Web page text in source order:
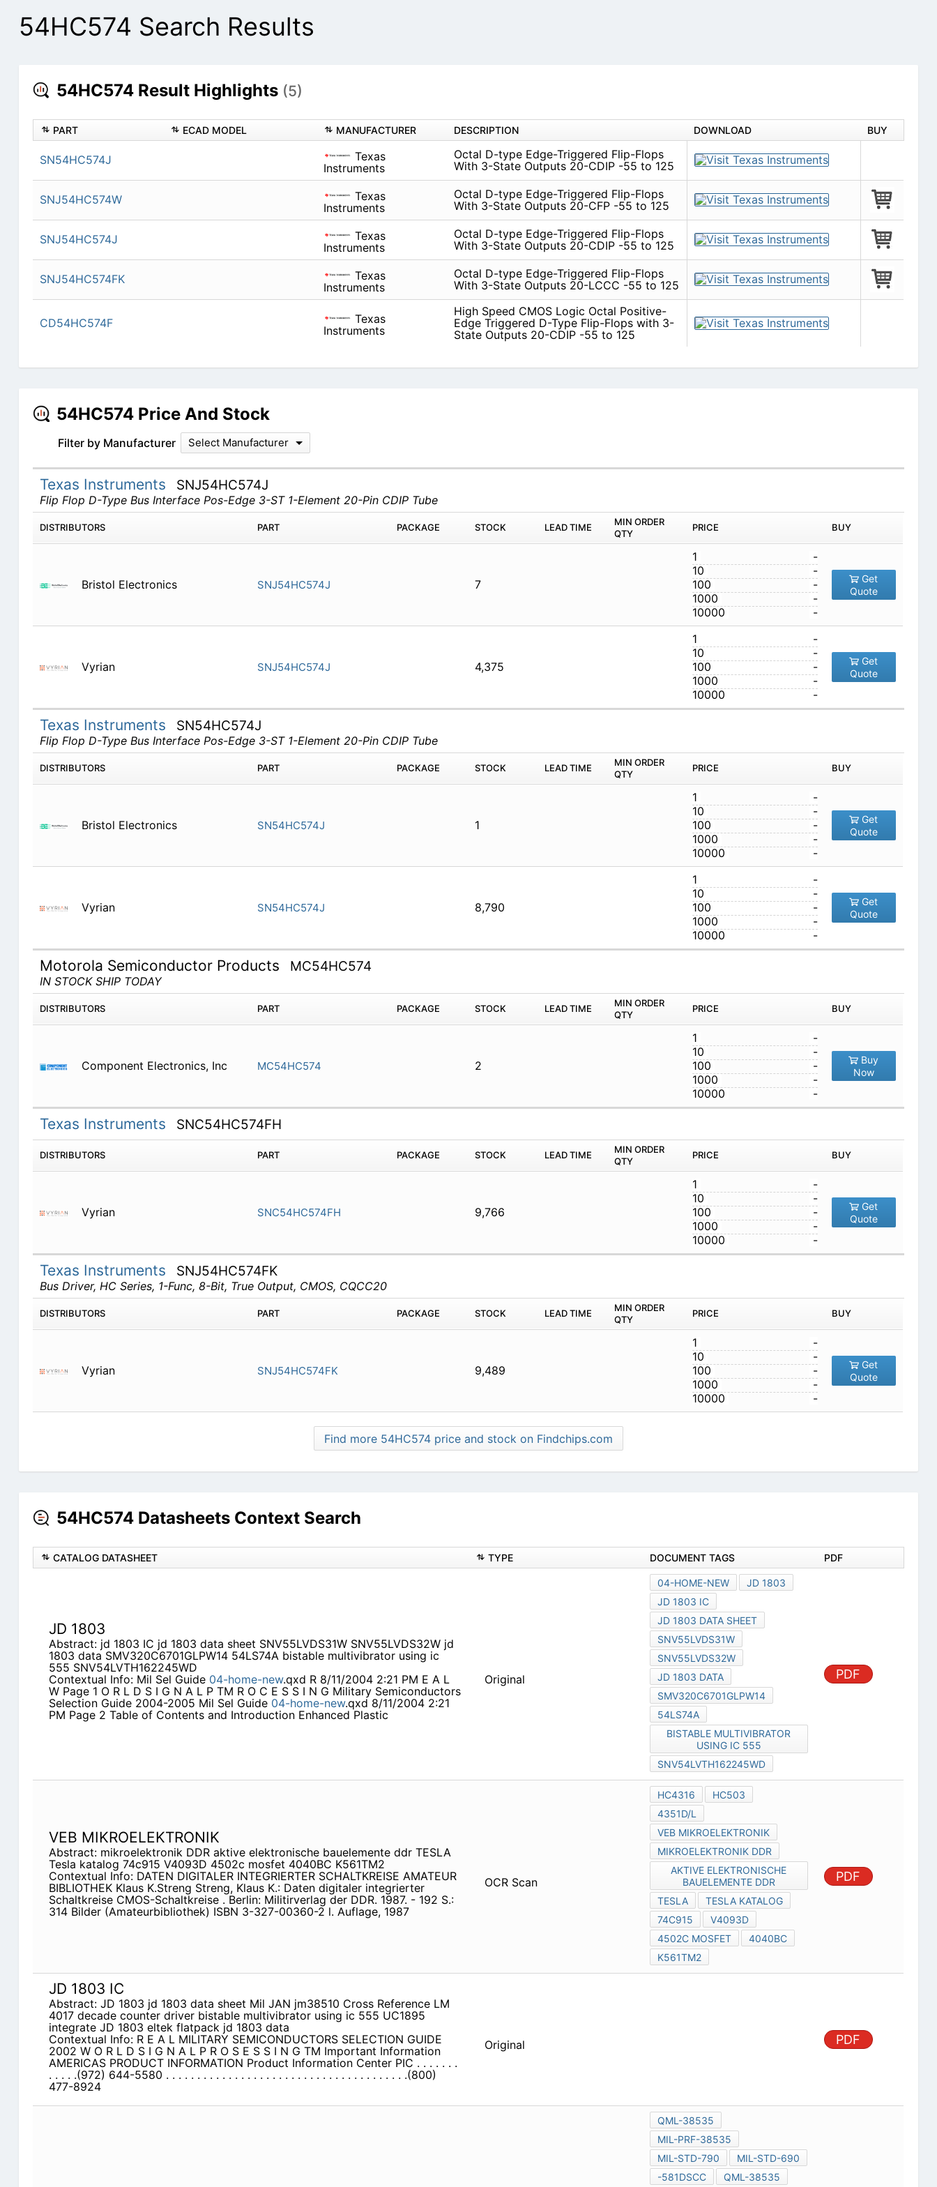
54HC574 Search Results
54HC574 Result Highlights (5)
PART ECAD MODEL MANUFACTURER DESCRIPTION DOWNLOAD BUY
SN54HC574J
Texas
Instruments
Octal D-type Edge-Triggered Flip-Flops
With 3-State Outputs 20-CDIP -55 to 125
SNJ54HC574W
Texas
Instruments
Octal D-type Edge-Triggered Flip-Flops
With 3-State Outputs 20-CFP -55 to 125
SNJ54HC574J
Texas
Instruments
Octal D-type Edge-Triggered Flip-Flops
With 3-State Outputs 20-CDIP -55 to 125
SNJ54HC574FK
Texas
Instruments
Octal D-type Edge-Triggered Flip-Flops
With 3-State Outputs 20-LCCC -55 to 125
CD54HC574F
Texas
Instruments
High Speed CMOS Logic Octal Positive-
Edge Triggered D-Type Flip-Flops with 3-
State Outputs 20-CDIP -55 to 125
54HC574 Price And Stock
Filter by Manufacturer Select Manufacturer
Texas Instruments SNJ54HC574J
Flip Flop D-Type Bus Interface Pos-Edge 3-ST 1-Element 20-Pin CDIP Tube
DISTRIBUTORS PART PACKAGE STOCK LEAD TIME
MIN ORDER
QTY
PRICE BUY
Bristol Electronics SNJ54HC574J 7
1
-
10
-
100
-
1000
-
10000
-
Get
Quote
Vyrian SNJ54HC574J 4,375
1
-
10
-
100
-
1000
-
10000
-
Get
Quote
Texas Instruments SN54HC574J
Flip Flop D-Type Bus Interface Pos-Edge 3-ST 1-Element 20-Pin CDIP Tube
DISTRIBUTORS PART PACKAGE STOCK LEAD TIME
MIN ORDER
QTY
PRICE BUY
Bristol Electronics SN54HC574J 1
1
-
10
-
100
-
1000
-
10000
-
Get
Quote
Vyrian SN54HC574J 8,790
1
-
10
-
100
-
1000
-
10000
-
Get
Quote
Motorola Semiconductor Products MC54HC574
IN STOCK SHIP TODAY
DISTRIBUTORS PART PACKAGE STOCK LEAD TIME
MIN ORDER
QTY
PRICE BUY
Component Electronics, Inc MC54HC574 2
1
-
10
-
100
-
1000
-
10000
-
Buy
Now
Texas Instruments SNC54HC574FH
DISTRIBUTORS PART PACKAGE STOCK LEAD TIME
MIN ORDER
QTY
PRICE BUY
Vyrian SNC54HC574FH 9,766
1
-
10
-
100
-
1000
-
10000
-
Get
Quote
Texas Instruments SNJ54HC574FK
Bus Driver, HC Series, 1-Func, 8-Bit, True Output, CMOS, CQCC20
DISTRIBUTORS PART PACKAGE STOCK LEAD TIME
MIN ORDER
QTY
PRICE BUY
Vyrian SNJ54HC574FK 9,489
1
-
10
-
100
-
1000
-
10000
-
Get
Quote
Find more 54HC574 price and stock on Findchips.com
54HC574 Datasheets Context Search
CATALOG DATASHEET TYPE DOCUMENT TAGS PDF
JD 1803
Abstract: jd 1803 IC jd 1803 data sheet SNV55LVDS31W SNV55LVDS32W jd
1803 data SMV320C6701GLPW14 54LS74A bistable multivibrator using ic
555 SNV54LVTH162245WD
Contextual Info: Mil Sel Guide 04-home-new.qxd R 8/11/2004 2:21 PM E A L
W Page 1 O R L D S I G N A L P TM R O C E S S I N G Military Semiconductors
Selection Guide 2004-2005 Mil Sel Guide 04-home-new.qxd 8/11/2004 2:21
PM Page 2 Table of Contents and Introduction Enhanced Plastic
Original
04-HOME-NEW
JD 1803
JD 1803 IC
JD 1803 DATA SHEET
SNV55LVDS31W
SNV55LVDS32W
JD 1803 DATA
SMV320C6701GLPW14
54LS74A
BISTABLE MULTIVIBRATOR
USING IC 555
SNV54LVTH162245WD
PDF
VEB MIKROELEKTRONIK
Abstract: mikroelektronik DDR aktive elektronische bauelemente ddr TESLA
Tesla katalog 74c915 V4093D 4502c mosfet 4040BC K561TM2
Contextual Info: DATEN DIGITALER INTEGRIERTER SCHALTKREISE AMATEUR
BIBLIOTHEK Klaus K.Streng Streng, Klaus K.: Daten digitaler integrierter
Schaltkreise CMOS-Schaltkreise . Berlin: Militirverlag der DDR. 1987. - 192 S.:
314 Bilder (Amateurbibliothek) ISBN 3-327-00360-2 l. Auflage, 1987
OCR Scan
HC4316
HC503
4351D/L
VEB MIKROELEKTRONIK
MIKROELEKTRONIK DDR
AKTIVE ELEKTRONISCHE
BAUELEMENTE DDR
TESLA
TESLA KATALOG
74C915
V4093D
4502C MOSFET
4040BC
K561TM2
PDF
JD 1803 IC
Abstract: JD 1803 jd 1803 data sheet Mil JAN jm38510 Cross Reference LM
4017 decade counter driver bistable multivibrator using ic 555 UC1895
integrate JD 1803 eltek flatpack jd 1803 data
Contextual Info: R E A L MILITARY SEMICONDUCTORS SELECTION GUIDE
2002 W O R L D S I G N A L P R O S E S S I N G TM Important Information
AMERICAS PRODUCT INFORMATION Product Information Center PIC . . . . . . .
. . . . .(972) 644-5580 . . . . . . . . . . . . . . . . . . . . . . . . . . . . . . . . . . . . . . .(800)
477-8924
Original PDF
QML-38535
MIL-PRF-38535
MIL-STD-790
MIL-STD-690
-581DSCC
QML-38535